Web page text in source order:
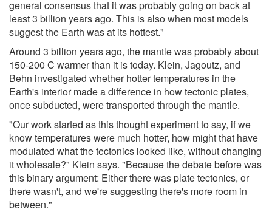
general consensus that it was probably going on back at
least 3 billion years ago. This is also when most models
suggest the Earth was at its hottest."
Around 3 billion years ago, the mantle was probably about
150-200 C warmer than it is today. Klein, Jagoutz, and
Behn investigated whether hotter temperatures in the
Earth's interior made a difference in how tectonic plates,
once subducted, were transported through the mantle.
"Our work started as this thought experiment to say, if we
know temperatures were much hotter, how might that have
modulated what the tectonics looked like, without changing
it wholesale?" Klein says. "Because the debate before was
this binary argument: Either there was plate tectonics, or
there wasn't, and we're suggesting there's more room in
between."